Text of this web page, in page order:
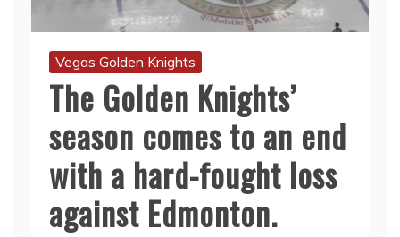
Vegas Golden Knights
The Golden Knights’
season comes to an end
with a hard-fought loss
against Edmonton.